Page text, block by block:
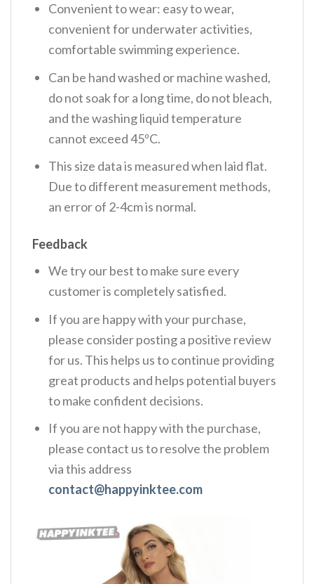
Convenient to wear: easy to wear,
convenient for underwater activities,
comfortable swimming experience.
Can be hand washed or machine washed,
do not soak for a long time, do not bleach,
and the washing liquid temperature
cannot exceed 45ºC.
This size data is measured when laid flat.
Due to different measurement methods,
an error of 2-4cm is normal.
Feedback
We try our best to make sure every
customer is completely satisfied.
If you are happy with your purchase,
please consider posting a positive review
for us. This helps us to continue providing
great products and helps potential buyers
to make confident decisions.
If you are not happy with the purchase,
please contact us to resolve the problem
via this address
contact@happyinktee.com